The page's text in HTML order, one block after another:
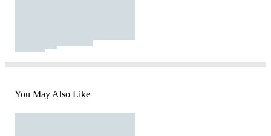
You May Also Like